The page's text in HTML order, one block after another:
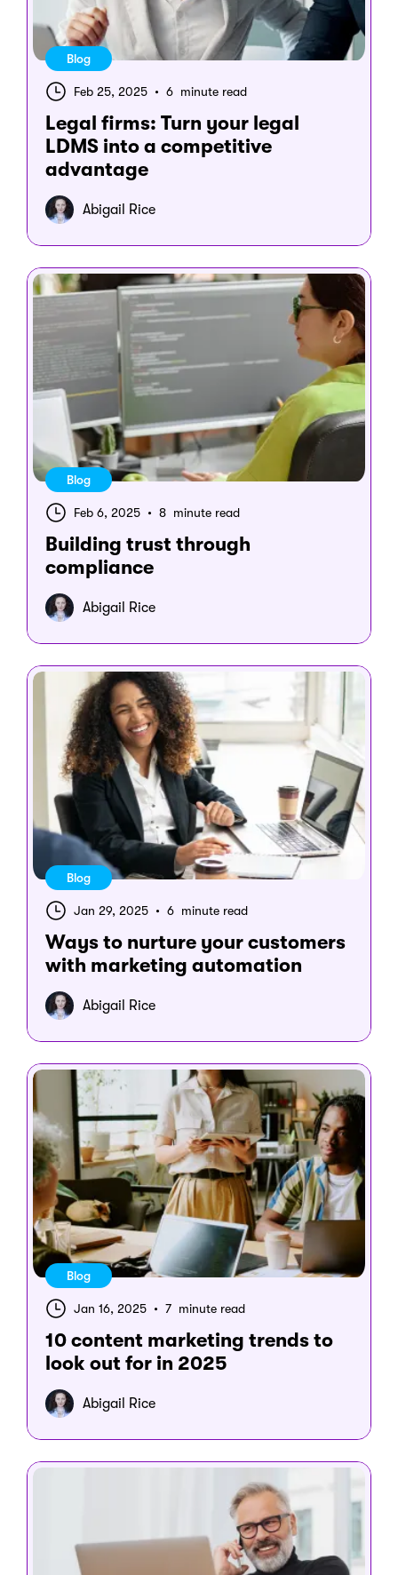
Blog
Feb 25, 2025 • 6 minute read
Legal firms: Turn your legal
LDMS into a competitive
advantage
Abigail Rice
Blog
Feb 6, 2025 • 8 minute read
Building trust through
compliance
Abigail Rice
Blog
Jan 29, 2025 • 6 minute read
Ways to nurture your customers
with marketing automation
Abigail Rice
Blog
Jan 16, 2025 • 7 minute read
10 content marketing trends to
look out for in 2025
Abigail Rice